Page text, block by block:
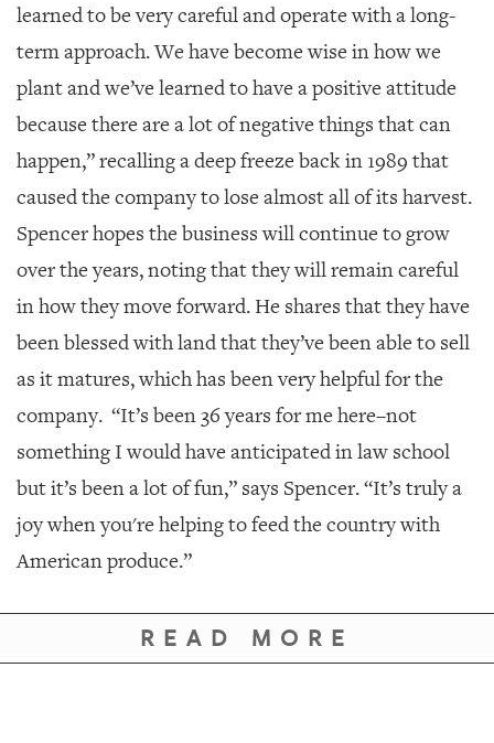
learned to be very careful and operate with a long-
term approach. We have become wise in how we
plant and we’ve learned to have a positive attitude
because there are a lot of negative things that can
happen,” recalling a deep freeze back in 1989 that
caused the company to lose almost all of its harvest.
Spencer hopes the business will continue to grow
over the years, noting that they will remain careful
in how they move forward. He shares that they have
been blessed with land that they’ve been able to sell
as it matures, which has been very helpful for the
company. “It’s been 36 years for me here–not
something I would have anticipated in law school
but it’s been a lot of fun,” says Spencer. “It’s truly a
joy when you're helping to feed the country with
American produce.”
READ MORE